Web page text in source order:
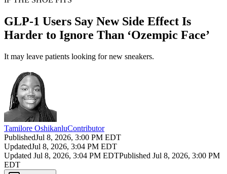
GLP-1 Users Say New Side Effect Is
Harder to Ignore Than ‘Ozempic Face’
It may leave patients looking for new sneakers.
Tamilore OshikanluContributor
PublishedJul 8, 2026, 3:00 PM EDT
UpdatedJul 8, 2026, 3:04 PM EDT
Updated Jul 8, 2026, 3:04 PM EDTPublished Jul 8, 2026, 3:00 PM
EDT